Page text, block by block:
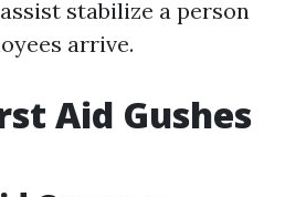
stabilize a person
arrive.
Aid Gushes